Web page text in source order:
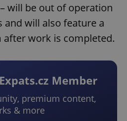
will be out of operation
will also feature a
after work is completed.
Member
premium content,
& more